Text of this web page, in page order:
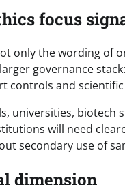
focus
only the wording of
governance
controls and
universities, biotech
will need
secondary use of
dimension